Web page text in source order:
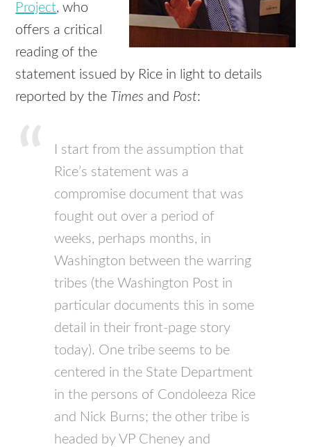
Project, who
offers a critical
reading of the
statement issued by Rice in light to details
reported by the Times and Post:
I start from the assumption that
Rice’s statement was a
compromise document that was
fought out over a period of
weeks, perhaps months, in
Washington between the warring
tribes (the Washington Post in
particular documents this in some
detail in their front-page story
today). One tribe seems to be
centered in the State Department
in the persons of Condoleeza Rice
and Nick Burns; the other tribe is
headed by VP Cheney and